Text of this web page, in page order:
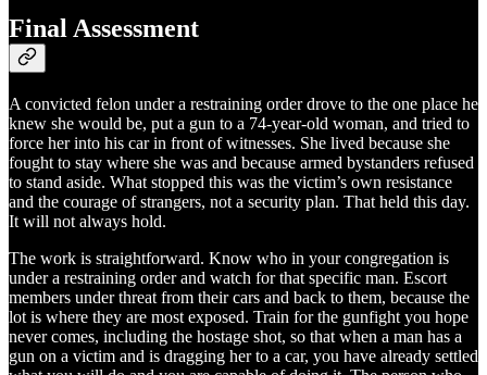
Final Assessment
A convicted felon under a restraining order drove to the one place he
knew she would be, put a gun to a 74-year-old woman, and tried to
force her into his car in front of witnesses. She lived because she
fought to stay where she was and because armed bystanders refused
to stand aside. What stopped this was the victim’s own resistance
and the courage of strangers, not a security plan. That held this day.
It will not always hold.
The work is straightforward. Know who in your congregation is
under a restraining order and watch for that specific man. Escort
members under threat from their cars and back to them, because the
lot is where they are most exposed. Train for the gunfight you hope
never comes, including the hostage shot, so that when a man has a
gun on a victim and is dragging her to a car, you have already settled